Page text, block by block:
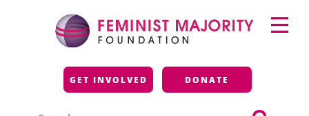
Feminist Majority
Foundation
GET INVOLVED DONATE
Primary
Menu